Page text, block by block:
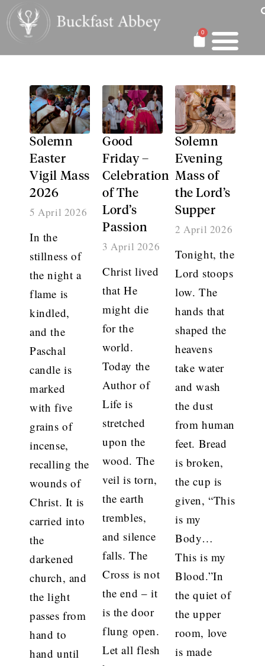
0
Solemn
Easter
Vigil Mass
2026
5 April 2026
In the
stillness of
the night a
flame is
kindled,
and the
Paschal
candle is
marked
with five
grains of
incense,
recalling the
wounds of
Christ. It is
carried into
the
darkened
church, and
the light
passes from
hand to
hand until
Good
Friday –
Celebration
of The
Lord’s
Passion
3 April 2026
Christ lived
that He
might die
for the
world.
Today the
Author of
Life is
stretched
upon the
wood. The
veil is torn,
the earth
trembles,
and silence
falls. The
Cross is not
the end – it
is the door
flung open.
Let all flesh
Solemn
Evening
Mass of
the Lord’s
Supper
2 April 2026
Tonight, the
Lord stoops
low. The
hands that
shaped the
heavens
take water
and wash
the dust
from human
feet. Bread
is broken,
the cup is
given, “This
is my
Body…
This is my
Blood.”In
the quiet of
the upper
room, love
is made